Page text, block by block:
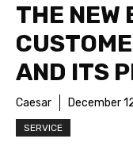
THE NEW
AND ITS
Caesar December
SERVICE